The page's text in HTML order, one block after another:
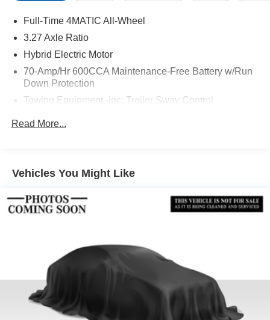
Full-Time 4MATIC All-Wheel
3.27 Axle Ratio
Hybrid Electric Motor
70-Amp/Hr 600CCA Maintenance-Free Battery w/Run
Down Protection
Towing Equipment -inc: Trailer Sway Control
Automatic w/Driver Control Ride Control Suspension
22.5 Gal. Fuel Tank
Double Wishbone Front Suspension w/Coil Springs
Multi-Link Rear Suspension w/Coil Springs
Regenerative 4-Wheel Disc Brakes w/4-Wheel ABS,
Front Vented Discs, Brake Assist, Hill Descent Control,
Hill Hold Control and Electric Parking Brake
Read More...
Vehicles You Might Like